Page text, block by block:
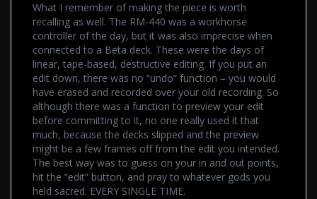
What I remember of making the piece is worth
recalling as well. The RM-440 was a workhorse
controller of the day, but it was also imprecise when
connected to a Beta deck. These were the days of
linear, tape-based, destructive editing. If you put an
edit down, there was no “undo” function – you would
have erased and recorded over your old recording. So
although there was a function to preview your edit
before committing to it, no one really used it that
much, because the decks slipped and the preview
might be a few frames off from the edit you intended.
The best way was to guess on your in and out points,
hit the “edit” button, and pray to whatever gods you
held sacred. EVERY SINGLE TIME.